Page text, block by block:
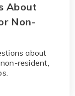
About
Non-
about
resident,